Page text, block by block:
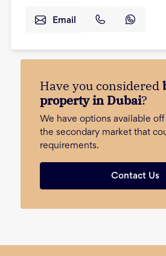
Email
Have you considered
property in Dubai?
We have options available
the secondary market that
requirements.
Contact Us